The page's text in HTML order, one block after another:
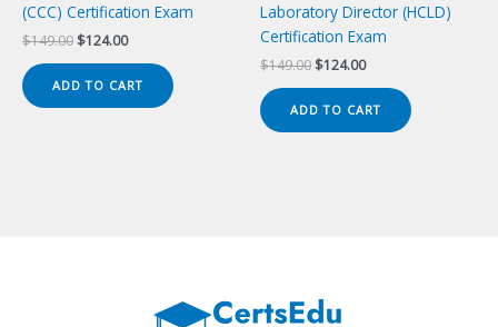
(CCC) Certification Exam
$149.00 Original
$149.00.
$124.00Current
$124.00.
ADD TO CART
Laboratory Director (HCLD)
Certification Exam
$149.00 Original
$149.00.
$124.00Current
$124.00.
ADD TO CART